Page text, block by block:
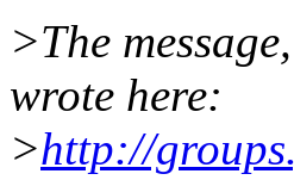
>The
wrote here:
>http://